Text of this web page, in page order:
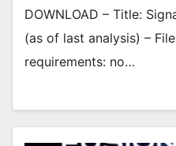
DOWNLOAD – Title:
(as of last analysis) –
requirements: no…